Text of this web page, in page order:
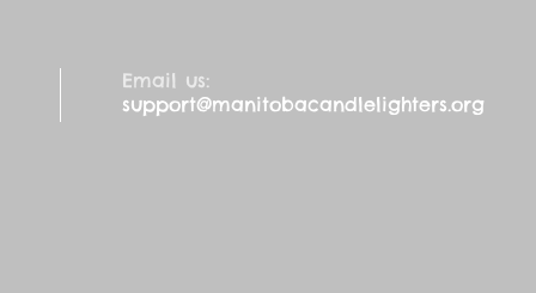
Email us:
support@manitobacandlelighters.org